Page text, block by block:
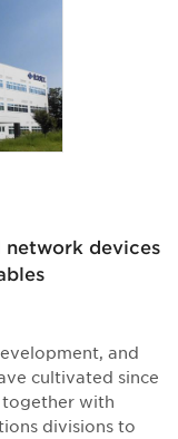
network devices
and
cultivated since
together with
divisions to